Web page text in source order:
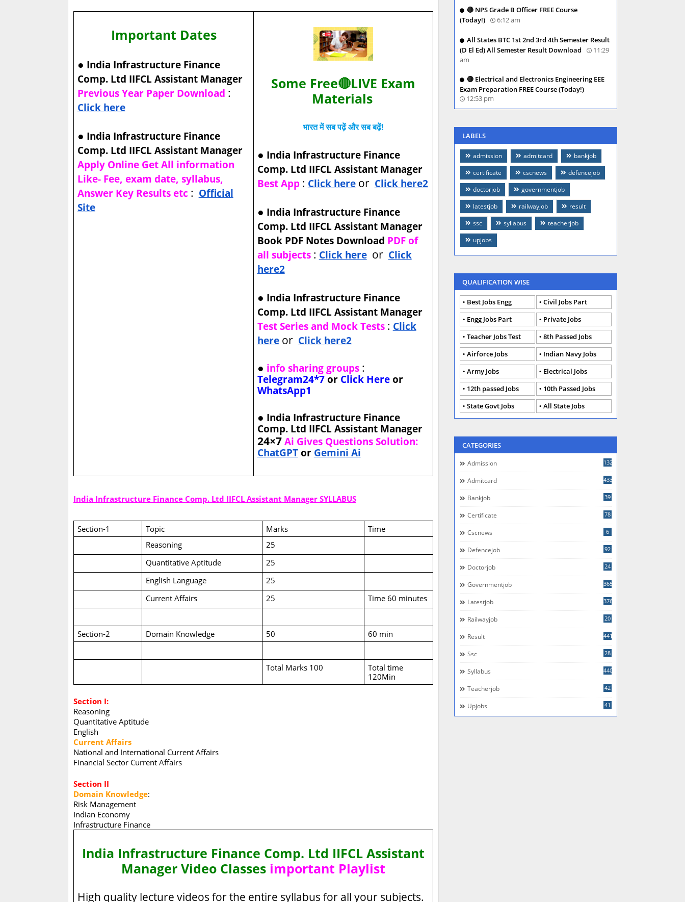
Important Dates
● India Infrastructure Finance
Comp. Ltd IIFCL Assistant Manager
Previous Year Paper Download :
Click here
● India Infrastructure Finance
Comp. Ltd IIFCL Assistant Manager
Apply Online Get All information
Like- Fee, exam date, syllabus,
Answer Key Results etc : Official
Site
Some Free🔴LIVE Exam
Materials
भारत में सब पढ़ें और सब बढ़ें!
● India Infrastructure Finance
Comp. Ltd IIFCL Assistant Manager
Best App: Click hereor Click here2
● India Infrastructure Finance
Comp. Ltd IIFCL Assistant Manager
Book PDF Notes Download PDF of
all subjects: Click hereor Click
here2
● India Infrastructure Finance
Comp. Ltd IIFCL Assistant Manager
Test Series and Mock Tests: Click
hereor Click here2
● info sharing groups:
Telegram24*7 or Click Here or
WhatsApp1
● India Infrastructure Finance
Comp. Ltd IIFCL Assistant Manager
24×7Ai Gives Questions Solution:
ChatGPT or Gemini Ai
India Infrastructure Finance Comp. Ltd IIFCL Assistant Manager SYLLABUS
Section-1 Topic Marks
Time
Reasoning
25
Quantitative Aptitude
25
English Language
25
Current Affairs
25 Time 60 minutes
Section-2 Domain Knowledge 50 60 min
Total Marks 100
Total time
120Min
Section I:
Reasoning
Quantitative Aptitude
English
Current Affairs
National and International Current Affairs
Financial Sector Current Affairs
Section II
Domain Knowledge:
Risk Management
Indian Economy
Infrastructure Finance
India Infrastructure Finance Comp. Ltd IIFCL Assistant
Manager Video Classes important Playlist
High quality lecture videos for the entire syllabus for all your subjects.
🔴 NPS Grade B Officer FREE Course
(Today!)
6:12 am
All States BTC 1st 2nd 3rd 4th Semester Result
(D El Ed) All Semester Result Download
11:29
am
🔴 Electrical and Electronics Engineering EEE
Exam Preparation FREE Course (Today!)
12:53 pm
LABELS
admission admitcard
bankjob
certificate
cscnews
defencejob
doctorjob
governmentjob
latestjob
railwayjob
result
ssc
syllabus
teacherjob
upjobs
QUALIFICATION WISE
Best Jobs Engg
Civil Jobs Part
Engg Jobs Part
Private Jobs
Teacher Jobs Test
8th Passed Jobs
Airforce Jobs
Indian Navy Jobs
Army Jobs
Electrical Jobs
12th passed Jobs
10th Passed Jobs
State Govt Jobs
All State Jobs
CATEGORIES
Admission 132
Admitcard 433
Bankjob 39
Certificate 78
Cscnews 6
Defencejob 92
Doctorjob 24
Governmentjob 365
Latestjob 376
Railwayjob 20
Result 441
Ssc 28
Syllabus 440
Teacherjob 42
Upjobs 41